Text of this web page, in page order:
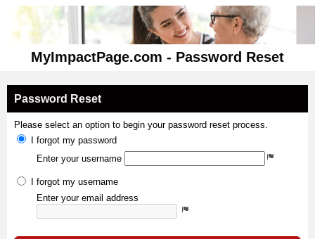
MyImpactPage.com - Password Reset
Password Reset
Please select an option to begin your password reset process.
I forgot my password
Enter your username
I forgot my username
Enter your email address